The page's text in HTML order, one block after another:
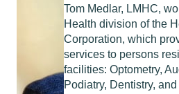
Tom Medlar, LMHC,
Health division of the
Corporation, which
services to persons
facilities: Optometry,
Podiatry, Dentistry,